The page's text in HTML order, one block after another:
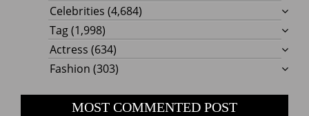
Celebrities (4,684)
Tag(1,998)
Actress (634)
Fashion (303)
MOST COMMENTED POST